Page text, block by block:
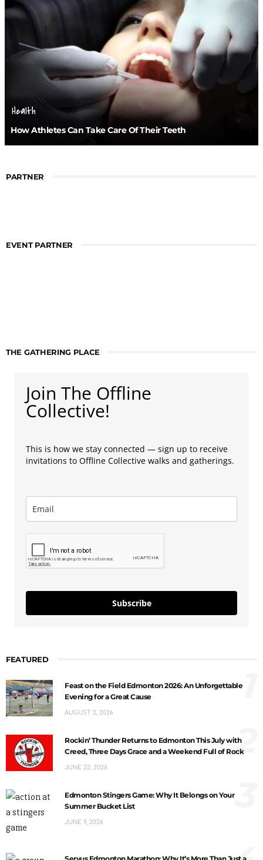
Health
How Athletes Can Take Care Of Their Teeth
PARTNER
EVENT PARTNER
THE GATHERING PLACE
Join The Offline
Collective!
This is how we stay connected — sign up to receive
invitations to Offline Collective walks and gatherings.
Subscribe
FEATURED
Feast on the Field Edmonton 2026: An Unforgettable
Evening for a Great Cause
AUGUST 2, 2026
1
Rockin’ Thunder Returns to Edmonton This July with
Creed, Three Days Grace and a Weekend Full of Rock
JUNE 23, 2026
2
Edmonton Stingers Game: Why It Belongs on Your
Summer Bucket List
JUNE 9, 2026
3